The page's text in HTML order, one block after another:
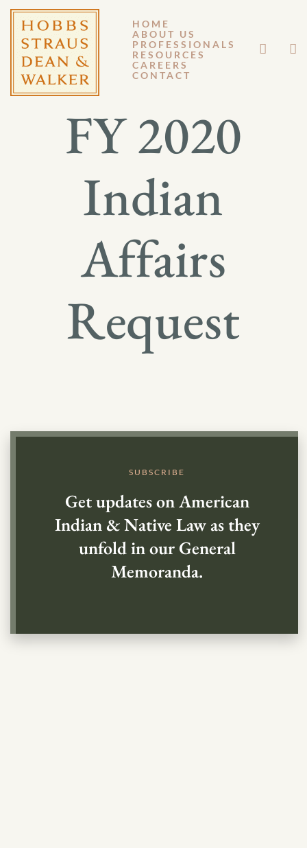
HOME
ABOUT US
PROFESSIONALS
RESOURCES
CAREERS
CONTACT
APRIL 16, 2019
GM 19-008
FY 2020
Indian
Affairs
Request
SUBSCRIBE
Get updates on American
Indian & Native Law as they
unfold in our General
Memoranda.